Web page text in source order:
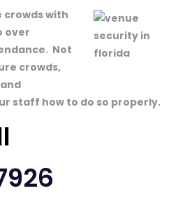
crowds with
over
Not
crowds,
staff how to do so properly.